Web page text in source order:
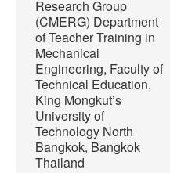
Research Group
(CMERG) Department
of Teacher Training in
Mechanical
Engineering, Faculty of
Technical Education,
King Mongkut’s
University of
Technology North
Bangkok, Bangkok
Thailand